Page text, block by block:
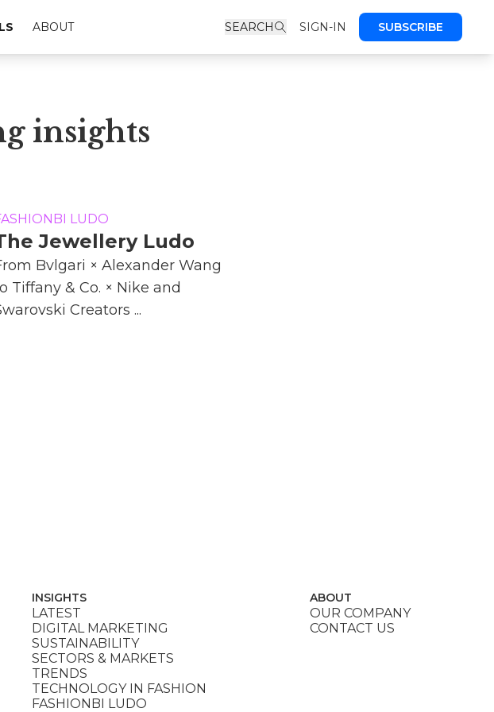
ABOUT SEARCH SIGN-IN SUBSCRIBE
insights
LUDO
Jewellery Ludo
Bvlgari × Alexander Wang
Tiffany & Co. × Nike and
Creators ...
INSIGHTS
LATEST
DIGITAL MARKETING
SUSTAINABILITY
SECTORS & MARKETS
TRENDS
TECHNOLOGY IN FASHION
FASHIONBI LUDO
ABOUT
OUR COMPANY
CONTACT US